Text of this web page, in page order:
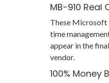
MB-910 Real
These Microsoft
time
appear in the
vendor.
100% Money